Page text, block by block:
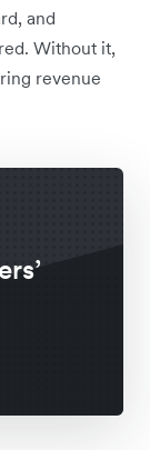
and
Without it,
revenue